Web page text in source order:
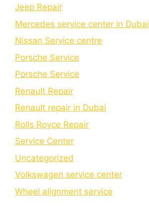
Jeep Repair
Mercedes service center in Dubai
Nissan Service centre
Porsche Service
Porschе Sеrvicе
Renault Repair
Renault repair in Dubai
Rolls Royce Repair
Service Center
Uncategorized
Volkswagen service center
Wheel alignment service